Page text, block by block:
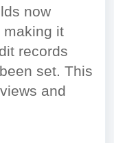
now
making it
records
set. This
and